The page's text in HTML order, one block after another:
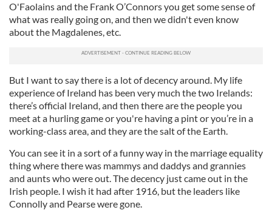
O'Faolains and the Frank O’Connors you get some sense of
what was really going on, and then we didn't even know
about the Magdalenes, etc.
But I want to say there is a lot of decency around. My life
experience of Ireland has been very much the two Irelands:
there’s official Ireland, and then there are the people you
meet at a hurling game or you're having a pint or you’re in a
working-class area, and they are the salt of the Earth.
You can see it in a sort of a funny way in the marriage equality
thing where there was mammys and daddys and grannies
and aunts who were out. The decency just came out in the
Irish people. I wish it had after 1916, but the leaders like
Connolly and Pearse were gone.